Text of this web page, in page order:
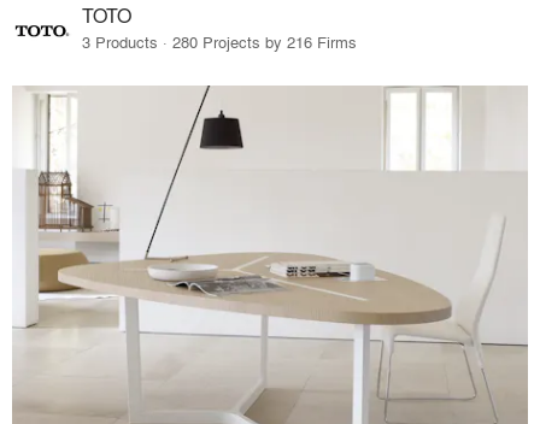
TOTO
3 Products · 280 Projects by 216 Firms